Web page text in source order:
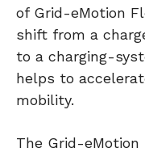
of Grid-eMotion
shift from a
to a charging-
helps to
mobility.
The Grid-